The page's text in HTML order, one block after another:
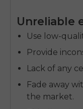
Unreliable
Use low-
Provide
Lack of any
Fade away
the market.